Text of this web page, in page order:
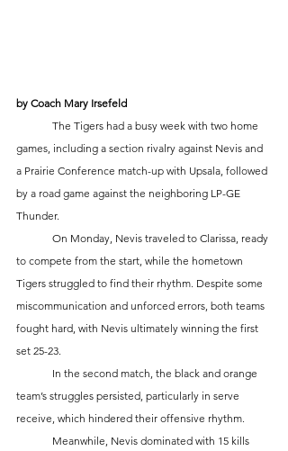
by Coach Mary Irsefeld
games, including a section rivalry against Nevis and
a Prairie Conference match-up with Upsala, followed
by a road game against the neighboring LP-GE
Thunder.
to compete from the start, while the hometown
Tigers struggled to find their rhythm. Despite some
miscommunication and unforced errors, both teams
fought hard, with Nevis ultimately winning the first
set 25-23.
team’s struggles persisted, particularly in serve
receive, which hindered their offensive rhythm.